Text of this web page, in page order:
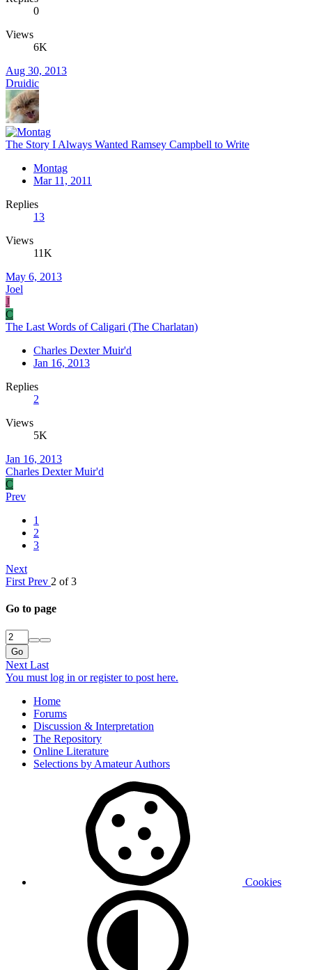
0
Views
6K
Aug 30, 2013
Druidic
The Story I Always Wanted Ramsey Campbell to Write
Montag
Mar 11, 2011
Replies
13
Views
11K
May 6, 2013
Joel
J
C
The Last Words of Caligari (The Charlatan)
Charles Dexter Muir'd
Jan 16, 2013
Replies
2
Views
5K
Jan 16, 2013
Charles Dexter Muir'd
C
Prev
1
2
3
Next
First Prev 2 of 3
Go to page
Go
Next Last
You must log in or register to post here.
Home
Forums
Discussion & Interpretation
The Repository
Online Literature
Selections by Amateur Authors
Cookies